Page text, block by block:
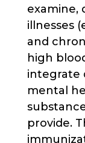
examine,
illnesses
and
high
integrate
mental
provide.